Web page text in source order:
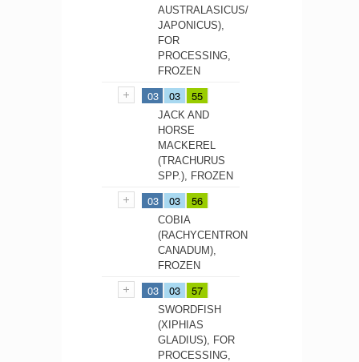
AUSTRALASICUS/
JAPONICUS),
FOR
PROCESSING,
FROZEN
03 03 55
JACK AND
HORSE
MACKEREL
(TRACHURUS
SPP.), FROZEN
03 03 56
COBIA
(RACHYCENTRON
CANADUM),
FROZEN
03 03 57
SWORDFISH
(XIPHIAS
GLADIUS), FOR
PROCESSING,